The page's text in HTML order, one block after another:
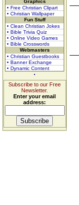
Graphics
• Free Christian Clipart
• Christian Wallpaper
Fun Stuff
• Clean Christian Jokes
• Bible Trivia Quiz
• Online Video Games
• Bible Crosswords
Webmasters
• Christian Guestbooks
• Banner Exchange
• Dynamic Content
Subscribe to our Free
Newsletter.
Enter your email
address: